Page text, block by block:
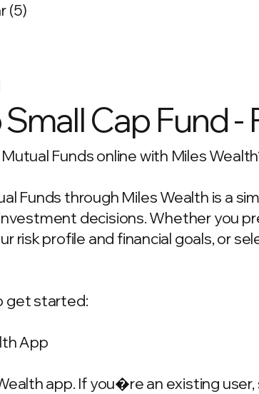
(5)
Cap Fund -
Funds online with Miles
Funds through Miles Wealth is a
decisions. Whether you
risk profile and financial goals, or
get started:
App
app. If you�re an existing